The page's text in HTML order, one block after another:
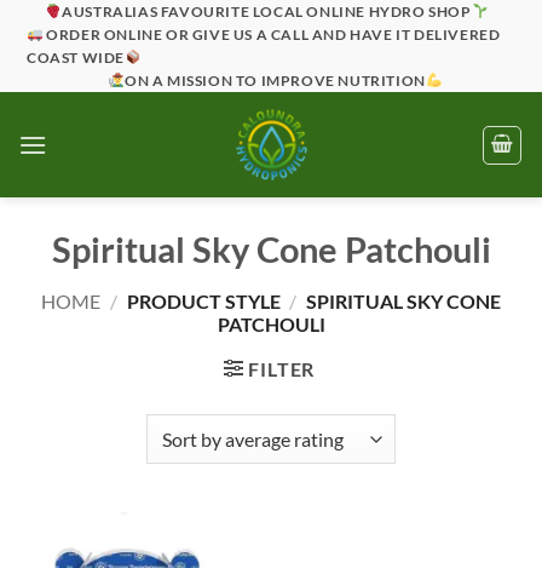
AUSTRALIAS FAVOURITE LOCAL ONLINE HYDRO SHOP
ORDER ONLINE OR GIVE US A CALL AND HAVE IT DELIVERED
COAST WIDE
ON A MISSION TO IMPROVE NUTRITION
Spiritual Sky Cone Patchouli
HOME / PRODUCT STYLE / SPIRITUAL SKY CONE
PATCHOULI
FILTER